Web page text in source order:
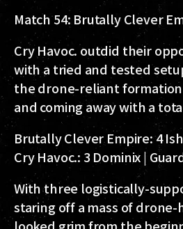
Match 54: Brutally Clever
Cry Havoc. outdid their
with a tried and tested
the drone-reliant
and coming away with a
Brutally Clever Empire:4
Cry Havoc.: 3 Dominix |
With three logistically-
staring off a mass of drone-
looked grim from the